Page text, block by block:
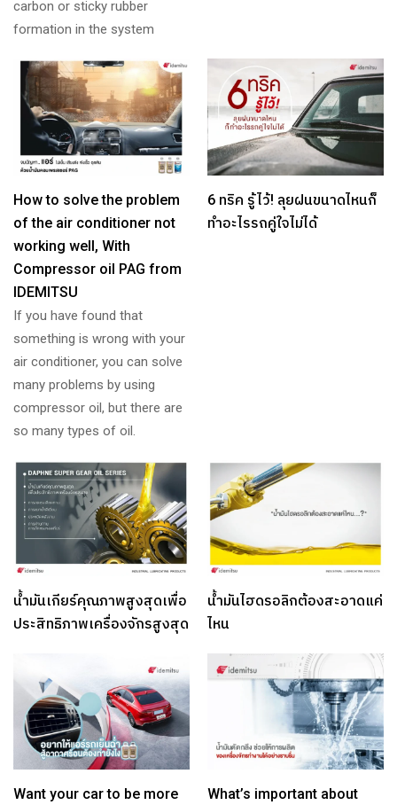
carbon or sticky rubber
formation in the system
How to solve the problem
of the air conditioner not
working well, With
Compressor oil PAG from
IDEMITSU
If you have found that
something is wrong with your
air conditioner, you can solve
many problems by using
compressor oil, but there are
so many types of oil.
6 ทริค รู้ไว้! ลุยฝนขนาดไหนก็
ทำอะไรรถคู่ใจไม่ได้
น้ำมันเกียร์คุณภาพสูงสุดเพื่อ
ประสิทธิภาพเครื่องจักรสูงสุด
น้ำมันไฮดรอลิกต้องสะอาดแค่
ไหน
Want your car to be more
What’s important about